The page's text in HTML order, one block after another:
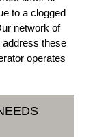
to a clogged
network of
address these
operates